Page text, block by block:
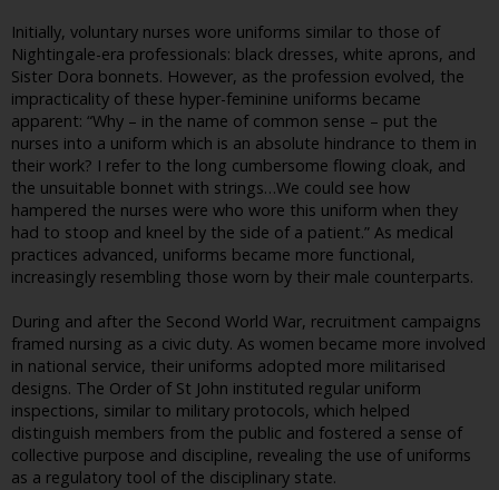
Initially, voluntary nurses wore uniforms similar to those of
Nightingale-era professionals: black dresses, white aprons, and
Sister Dora bonnets. However, as the profession evolved, the
impracticality of these hyper-feminine uniforms became
apparent: “Why – in the name of common sense – put the
nurses into a uniform which is an absolute hindrance to them in
their work? I refer to the long cumbersome flowing cloak, and
the unsuitable bonnet with strings…We could see how
hampered the nurses were who wore this uniform when they
had to stoop and kneel by the side of a patient.” As medical
practices advanced, uniforms became more functional,
increasingly resembling those worn by their male counterparts.
During and after the Second World War, recruitment campaigns
framed nursing as a civic duty. As women became more involved
in national service, their uniforms adopted more militarised
designs. The Order of St John instituted regular uniform
inspections, similar to military protocols, which helped
distinguish members from the public and fostered a sense of
collective purpose and discipline, revealing the use of uniforms
as a regulatory tool of the disciplinary state.